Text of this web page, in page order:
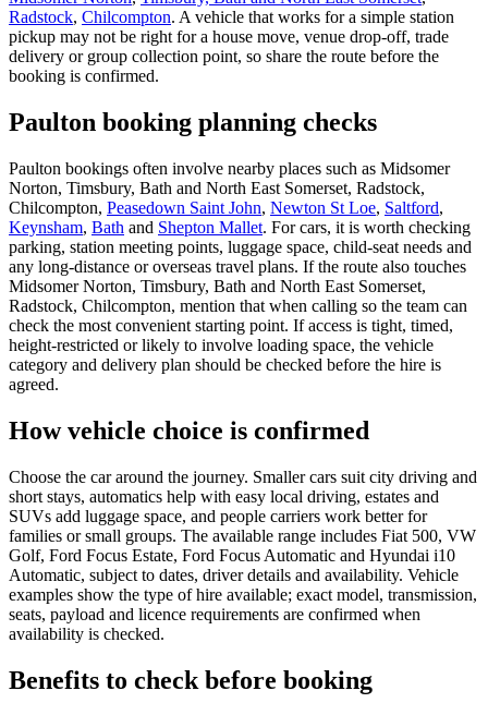
Radstock, Chilcompton. A vehicle that works for a simple station
pickup may not be right for a house move, venue drop-off, trade
delivery or group collection point, so share the route before the
booking is confirmed.
Paulton booking planning checks
Paulton bookings often involve nearby places such as Midsomer
Norton, Timsbury, Bath and North East Somerset, Radstock,
Chilcompton, Peasedown Saint John, Newton St Loe, Saltford,
Keynsham, Bath and Shepton Mallet. For cars, it is worth checking
parking, station meeting points, luggage space, child-seat needs and
any long-distance or overseas travel plans. If the route also touches
Midsomer Norton, Timsbury, Bath and North East Somerset,
Radstock, Chilcompton, mention that when calling so the team can
check the most convenient starting point. If access is tight, timed,
height-restricted or likely to involve loading space, the vehicle
category and delivery plan should be checked before the hire is
agreed.
How vehicle choice is confirmed
Choose the car around the journey. Smaller cars suit city driving and
short stays, automatics help with easy local driving, estates and
SUVs add luggage space, and people carriers work better for
families or small groups. The available range includes Fiat 500, VW
Golf, Ford Focus Estate, Ford Focus Automatic and Hyundai i10
Automatic, subject to dates, driver details and availability. Vehicle
examples show the type of hire available; exact model, transmission,
seats, payload and licence requirements are confirmed when
availability is checked.
Benefits to check before booking